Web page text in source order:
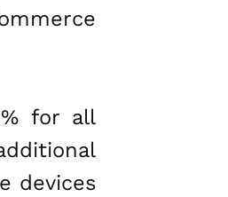
for all
devices